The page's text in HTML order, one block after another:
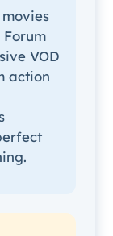
Forum
VOD
action